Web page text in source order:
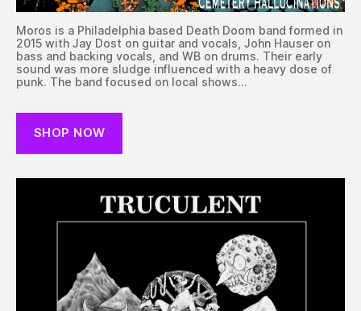
Moros is a Philadelphia based Death Doom band formed in
2015 with Jay Dost on guitar and vocals, John Hauser on
bass and backing vocals, and WB on drums. Their early
sound was more sludge influenced with a heavy dose of
punk. The band focused on local shows…
SHOP NOW